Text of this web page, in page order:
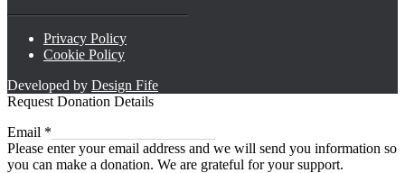
Privacy Policy
Cookie Policy
Developed by Design Fife
Request Donation Details
Email
Email *
Please enter your email address and we will send you information so
you can make a donation. We are grateful for your support.